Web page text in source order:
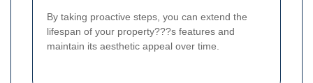
By taking proactive steps, you can extend the
lifespan of your property???s features and
maintain its aesthetic appeal over time.